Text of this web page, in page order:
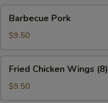
Pork
Barbecue Pork
$9.50
Chicken
Wings
(8)
Fried Chicken Wings (8)
$9.50